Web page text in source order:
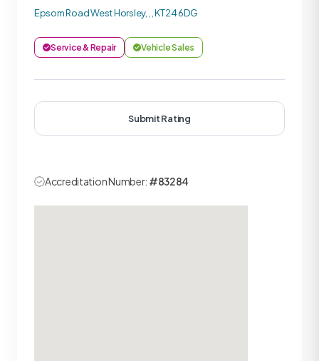
Epsom Road West Horsley, , , KT24 6DG
Service & Repair Vehicle Sales
Submit Rating
Accreditation Number: #83284